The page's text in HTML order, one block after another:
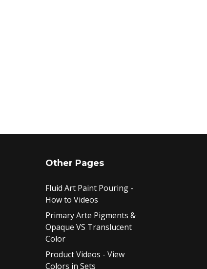
Other Pages
Fluid Art Paint Pouring -
How to Videos
Primary Arte Pigments &
Opaque VS Translucent
Color
Product Videos - View
Colors in Sets